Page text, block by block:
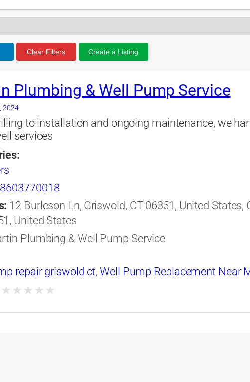
Clear Filters Create a Listing
Plumbing & Well Pump Service
2024
to installation and ongoing maintenance, we
services
8603770018
12 Burleson Ln, Griswold, CT 06351, United States,
United States
Plumbing & Well Pump Service
repair griswold ct,Well Pump Replacement Near
★ ★ ★ ★ ★